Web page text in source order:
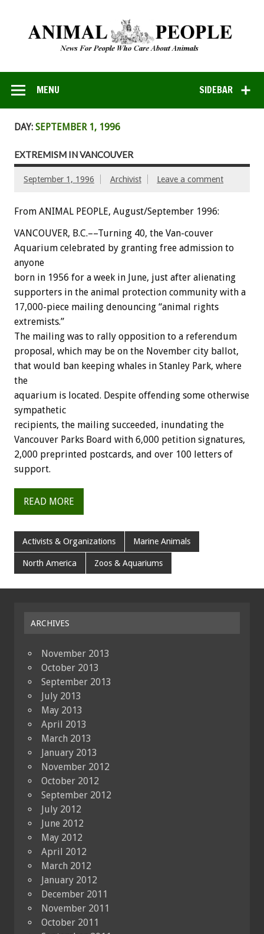
SIDEBAR
MENU
DAY: SEPTEMBER 1, 1996
EXTREMISM IN VANCOUVER
September 1, 1996 Archivist Leave a comment
From ANIMAL PEOPLE, August/September 1996:
VANCOUVER, B.C.––Turning 40, the Van-couver
Aquarium celebrated by granting free admission to
anyone
born in 1956 for a week in June, just after alienating
supporters in the animal protection community with a
17,000-piece mailing denouncing “animal rights
extremists.”
The mailing was to rally opposition to a referendum
proposal, which may be on the November city ballot,
that would ban keeping whales in Stanley Park, where
the
aquarium is located. Despite offending some otherwise
sympathetic
recipients, the mailing succeeded, inundating the
Vancouver Parks Board with 6,000 petition signatures,
2,000 preprinted postcards, and over 100 letters of
support.
READ MORE
Activists & Organizations Marine Animals
North America Zoos & Aquariums
ARCHIVES
November 2013
October 2013
September 2013
July 2013
May 2013
April 2013
March 2013
January 2013
November 2012
October 2012
September 2012
July 2012
June 2012
May 2012
April 2012
March 2012
January 2012
December 2011
November 2011
October 2011